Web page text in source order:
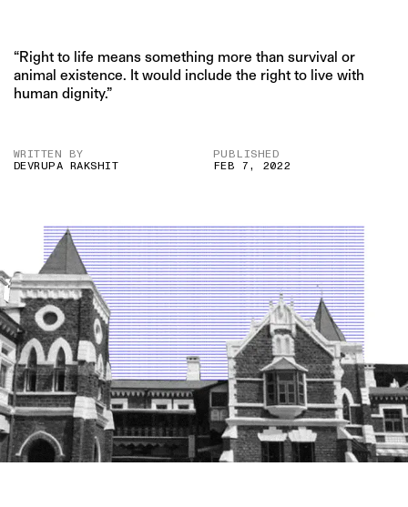
“Right to life means something more than survival or
animal existence. It would include the right to live with
human dignity.”
WRITTEN BY
DEVRUPA RAKSHIT
PUBLISHED
FEB 7, 2022